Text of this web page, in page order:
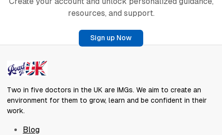
resources, and support.
Sign up Now
Two in five doctors in the UK are IMGs. We aim to create an
environment for them to grow, learn and be confident in their
work.
Blog